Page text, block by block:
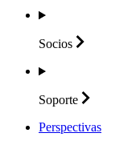
Socios
Soporte
Perspectivas